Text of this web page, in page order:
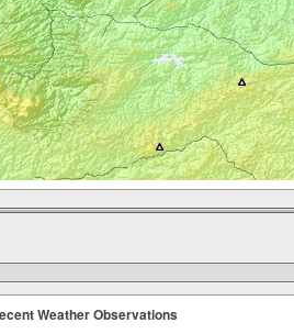
Weather Observations